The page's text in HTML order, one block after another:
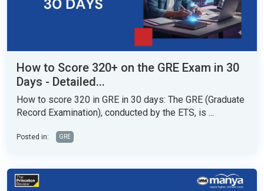
How to Score 320+ on the GRE Exam in 30
Days - Detailed...
How to score 320 in GRE in 30 days: The GRE (Graduate
Record Examination), conducted by the ETS, is ...
Posted in: GRE